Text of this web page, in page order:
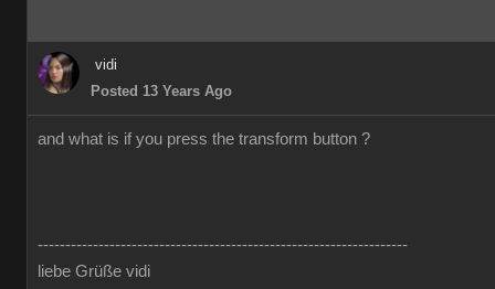
vidi
Posted 13 Years Ago
and what is if you press the transform button ?
-------------------------------------------------------------------
liebe Grüße vidi